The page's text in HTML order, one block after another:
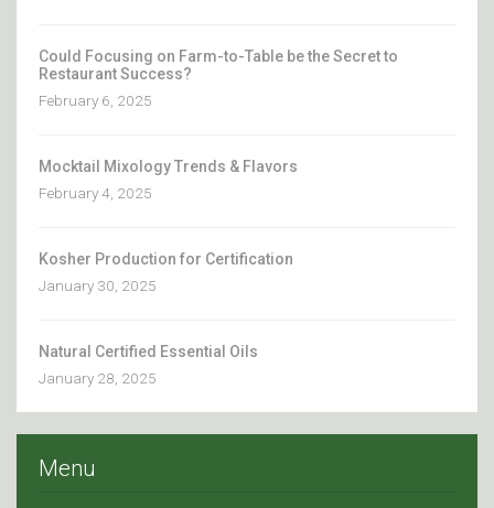
Could Focusing on Farm-to-Table be the Secret to
Restaurant Success?
February 6, 2025
Mocktail Mixology Trends & Flavors
February 4, 2025
Kosher Production for Certification
January 30, 2025
Natural Certified Essential Oils
January 28, 2025
Menu